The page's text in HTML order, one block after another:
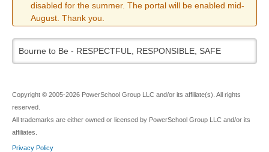
disabled for the summer. The portal will be enabled mid-
August. Thank you.
Bourne to Be - RESPECTFUL, RESPONSIBLE, SAFE
Copyright © 2005-2026 PowerSchool Group LLC and/or its affiliate(s). All rights
reserved.
All trademarks are either owned or licensed by PowerSchool Group LLC and/or its
affiliates.
Privacy Policy